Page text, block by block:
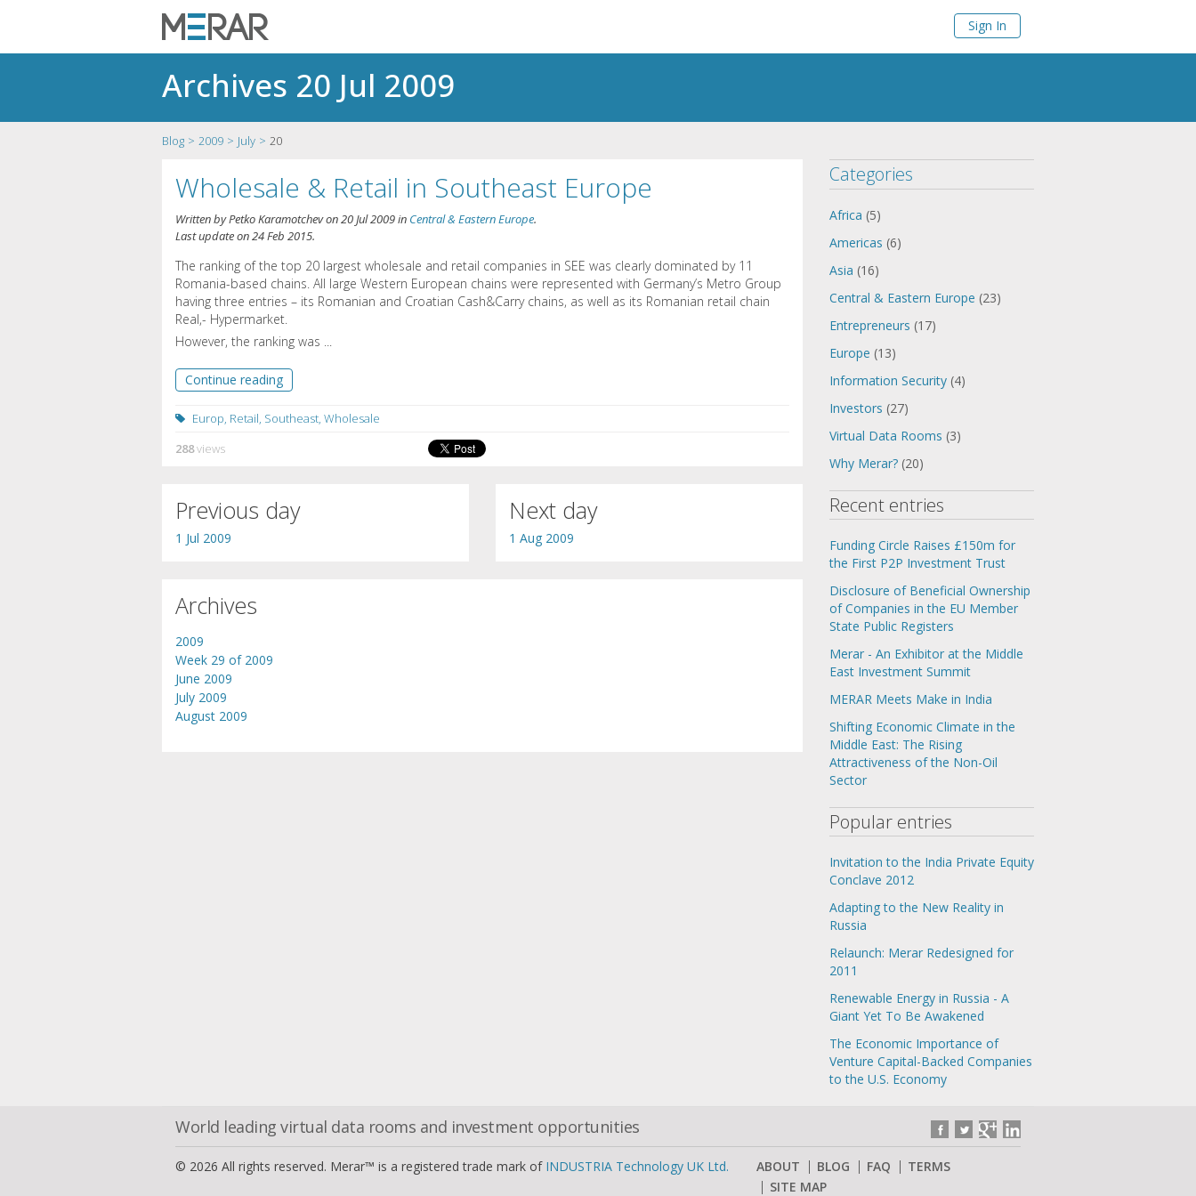
Sign In
Archives 20 Jul 2009
Blog 2009 July 20
Wholesale & Retail in Southeast Europe
Written byPetko Karamotchevon20 Jul 2009in Central & Eastern Europe.
Last update on24 Feb 2015.
The ranking of the top 20 largest wholesale and retail companies in SEE was clearly dominated by 11
Romania-based chains. All large Western European chains were represented with Germany’s Metro Group
having three entries – its Romanian and Croatian Cash&Carry chains, as well as its Romanian retail chain
Real,- Hypermarket.
However, the ranking was ...
Continue reading
Europ, Retail, Southeast, Wholesale
288views
Previous day
1 Jul 2009
Next day
1 Aug 2009
Archives
2009
Week 29 of 2009
June 2009
July 2009
August 2009
Categories
Africa (5)
Americas (6)
Asia (16)
Central & Eastern Europe (23)
Entrepreneurs (17)
Europe (13)
Information Security (4)
Investors (27)
Virtual Data Rooms (3)
Why Merar? (20)
Recent entries
Funding Circle Raises £150m for
the First P2P Investment Trust
Disclosure of Beneficial Ownership
of Companies in the EU Member
State Public Registers
Merar - An Exhibitor at the Middle
East Investment Summit
MERAR Meets Make in India
Shifting Economic Climate in the
Middle East: The Rising
Attractiveness of the Non-Oil
Sector
Popular entries
Invitation to the India Private Equity
Conclave 2012
Adapting to the New Reality in
Russia
Relaunch: Merar Redesigned for
2011
Renewable Energy in Russia - A
Giant Yet To Be Awakened
The Economic Importance of
Venture Capital-Backed Companies
to the U.S. Economy
World leading virtual data rooms and investment opportunities
© 2026 All rights reserved. Merar™ is a registered trade mark of INDUSTRIA Technology UK Ltd. ABOUT BLOG FAQ
TERMS
SITE MAP